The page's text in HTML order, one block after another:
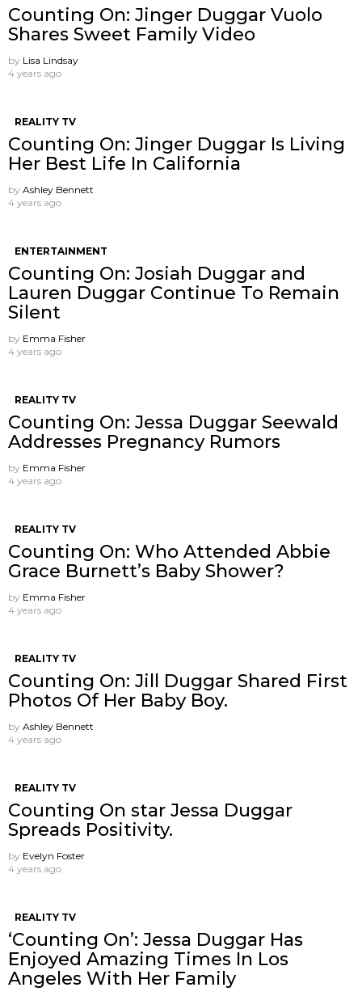
Counting On: Jinger Duggar Vuolo
Shares Sweet Family Video
by Lisa Lindsay
4 years ago
REALITY TV
Counting On: Jinger Duggar Is Living
Her Best Life In California
by Ashley Bennett
4 years ago
ENTERTAINMENT
Counting On: Josiah Duggar and
Lauren Duggar Continue To Remain
Silent
by Emma Fisher
4 years ago
REALITY TV
Counting On: Jessa Duggar Seewald
Addresses Pregnancy Rumors
by Emma Fisher
4 years ago
REALITY TV
Counting On: Who Attended Abbie
Grace Burnett’s Baby Shower?
by Emma Fisher
4 years ago
REALITY TV
Counting On: Jill Duggar Shared First
Photos Of Her Baby Boy.
by Ashley Bennett
4 years ago
REALITY TV
Counting On star Jessa Duggar
Spreads Positivity.
by Evelyn Foster
4 years ago
REALITY TV
‘Counting On’: Jessa Duggar Has
Enjoyed Amazing Times In Los
Angeles With Her Family